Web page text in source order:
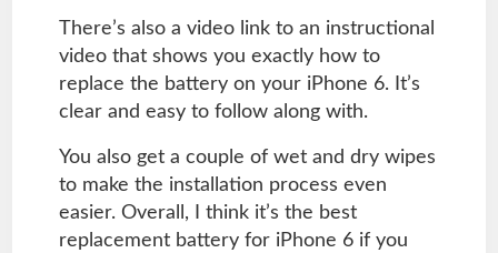
There’s also a video link to an instructional
video that shows you exactly how to
replace the battery on your iPhone 6. It’s
clear and easy to follow along with.
You also get a couple of wet and dry wipes
to make the installation process even
easier. Overall, I think it’s the best
replacement battery for iPhone 6 if you